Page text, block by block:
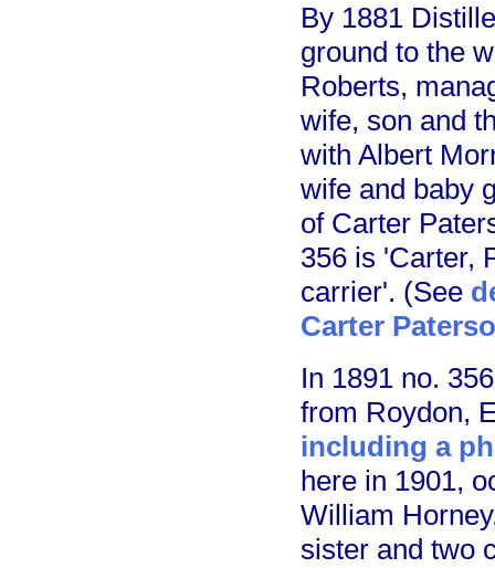
By 1881
ground to the
Roberts,
wife, son and
with Albert
wife and baby
of Carter
356 is 'Carter,
carrier'. (See
Carter
In 1891 no.
from Roydon,
including a
here in 1901,
William
sister and two